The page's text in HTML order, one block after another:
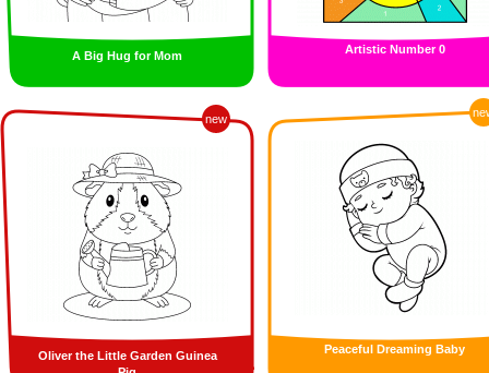
A Big Hug for Mom Artistic Number 0
new
Oliver the Little Garden Guinea
Peaceful Dreaming Baby